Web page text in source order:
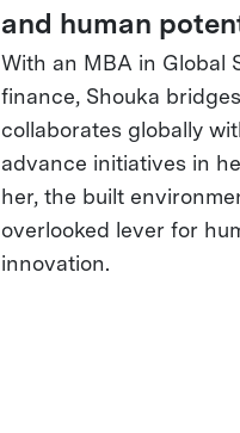
and human
With an MBA in Global
finance, Shouka
collaborates globally
advance initiatives in
her, the built
overlooked lever for
innovation.